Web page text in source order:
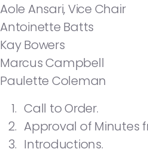
Aole Ansari, Vice Chair
Antoinette Batts
Kay Bowers
Marcus Campbell
Paulette Coleman
Call to Order.
Approval of Minutes
Introductions.